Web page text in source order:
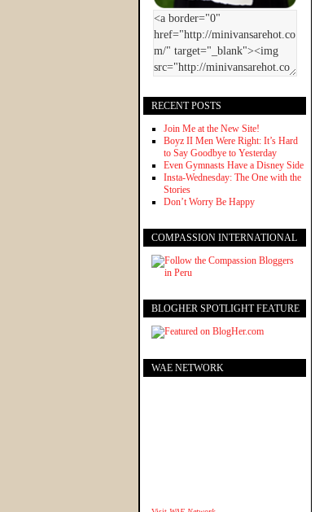
RECENT POSTS
Join Me at the New Site!
Boyz II Men Were Right: It’s Hard
to Say Goodbye to Yesterday
Even Gymnasts Have a Disney Side
Insta-Wednesday: The One with the
Stories
Don’t Worry Be Happy
COMPASSION INTERNATIONAL
BLOGHER SPOTLIGHT FEATURE
WAE NETWORK